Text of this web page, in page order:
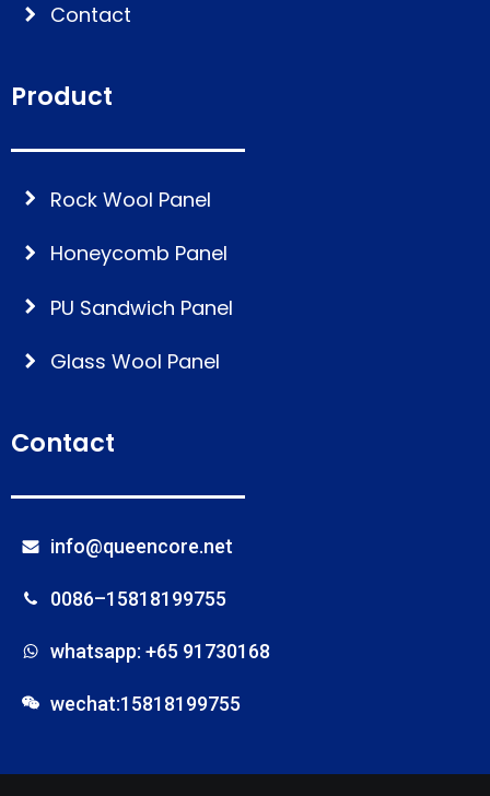
Contact
Product
Rock Wool Panel
Honeycomb Panel
PU Sandwich Panel
Glass Wool Panel
Contact
info@queencore.net
0086–15818199755
whatsapp: +65 91730168
wechat:15818199755